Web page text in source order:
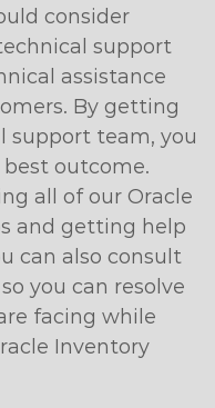
consider
support
assistance
By getting
support team, you
outcome.
all of our Oracle
and getting help
can also consult
you can resolve
facing while
Inventory